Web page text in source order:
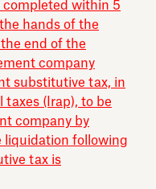
completed within 5
hands of the
end of the
company
substitutive tax, in
taxes (Irap), to be
company by
liquidation following
tax is